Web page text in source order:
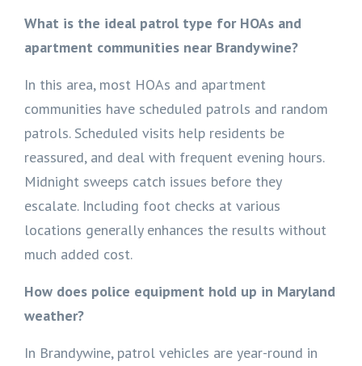
What is the ideal patrol type for HOAs and
apartment communities near Brandywine?
In this area, most HOAs and apartment
communities have scheduled patrols and random
patrols. Scheduled visits help residents be
reassured, and deal with frequent evening hours.
Midnight sweeps catch issues before they
escalate. Including foot checks at various
locations generally enhances the results without
much added cost.
How does police equipment hold up in Maryland
weather?
In Brandywine, patrol vehicles are year-round in